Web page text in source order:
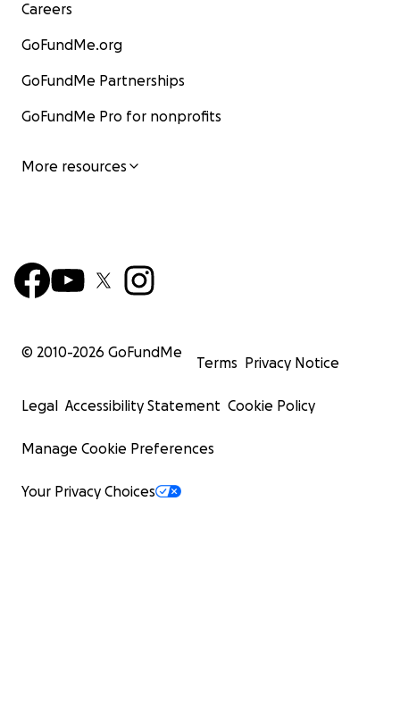
Careers
GoFundMe.org
GoFundMe Partnerships
GoFundMe Pro for nonprofits
More resources
© 2010-2026 GoFundMe
Terms Privacy Notice
Legal Accessibility Statement Cookie Policy
Manage Cookie Preferences
Your Privacy Choices